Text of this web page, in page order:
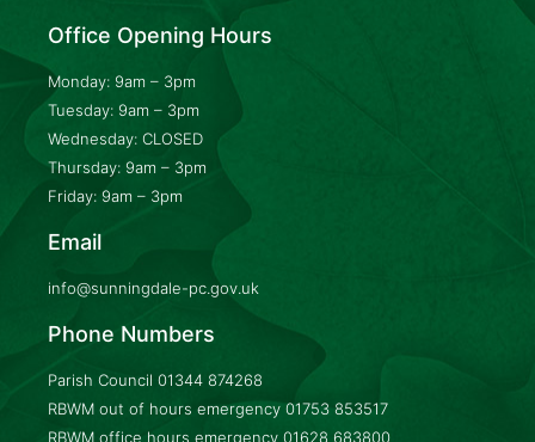
Office Opening Hours
Monday: 9am – 3pm
Tuesday: 9am – 3pm
Wednesday: CLOSED
Thursday: 9am – 3pm
Friday: 9am – 3pm
Email
info@sunningdale-pc.gov.uk
Phone Numbers
Parish Council 01344 874268
RBWM out of hours emergency 01753 853517
RBWM office hours emergency 01628 683800